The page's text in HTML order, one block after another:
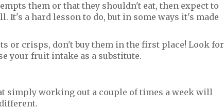
them or that they shouldn't eat, then expect to
a hard lesson to do, but in some ways it's made
or crisps, don't buy them in the first place! Look for
your fruit intake as a substitute.
simply working out a couple of times a week will